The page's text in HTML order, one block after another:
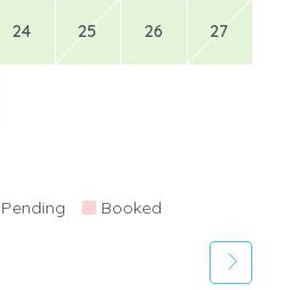
24 25 26 27
Pending Booked